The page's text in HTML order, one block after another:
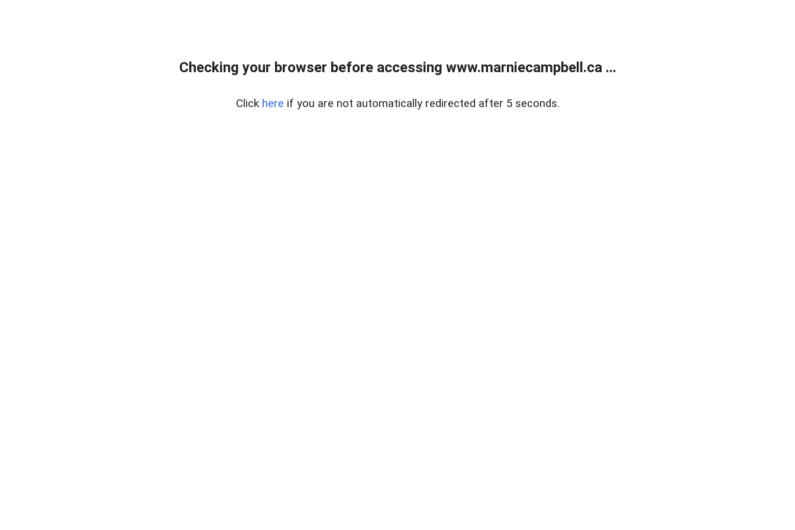
Checking your browser before accessing www.marniecampbell.ca ...
Click here if you are not automatically redirected after 5 seconds.